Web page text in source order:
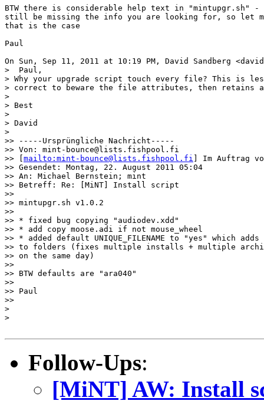
BTW there is considerable help text in "mintupgr.sh" -
still be missing the info you are looking for, so let
that is the case
Paul
On Sun, Sep 11, 2011 at 10:19 PM, David Sandberg
>  Paul,
> Why your upgrade script touch every file? This is
> correct to beware the file attributes, then retains
>
> Best
>
> David
>
>> -----Ursprüngliche Nachricht-----
>> Von: mint-bounce@lists.fishpool.fi
>> [ mailto:mint-bounce@lists.fishpool.fi
] Im Auftrag
>> Gesendet: Montag, 22. August 2011 05:04
>> An: Michael Bernstein; mint
>> Betreff: Re: [MiNT] Install script
>>
>> mintupgr.sh v1.0.2
>>
>> * fixed bug copying "audiodev.xdd"
>> * add copy moose.adi if not mouse_wheel
>> * added default UNIQUE_FILENAME to "yes" which adds -
>> to folders (fixes multiple installs + multiple
>> on the same day)
>>
>> BTW defaults are "ara040"
>>
>> Paul
>>
>
>
Follow-Ups:
[MiNT] AW: Install